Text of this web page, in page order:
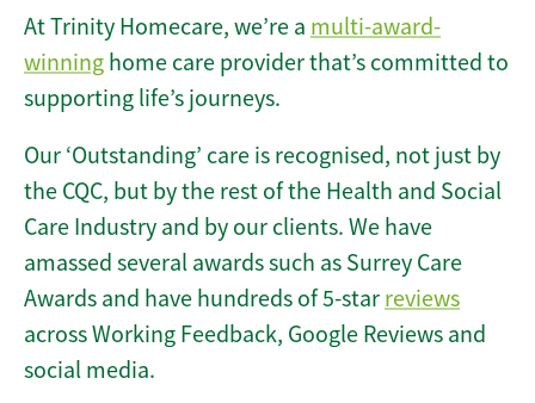
At Trinity Homecare, we’re a multi-award-
winning home care provider that’s committed to
supporting life’s journeys.
Our ‘Outstanding’ care is recognised, not just by
the CQC, but by the rest of the Health and Social
Care Industry and by our clients. We have
amassed several awards such as Surrey Care
Awards and have hundreds of 5-star reviews
across Working Feedback, Google Reviews and
social media.